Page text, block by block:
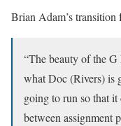
Brian Adam’s
“The beauty of the
what Doc (Rivers) is
going to run so that it
between assignment